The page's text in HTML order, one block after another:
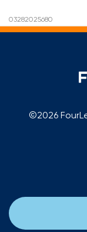
03282025680
©2026